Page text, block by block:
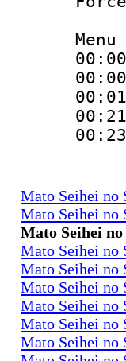
Menu
Mato Seihei no
Mato Seihei no
Mato Seihei
Mato Seihei no
Mato Seihei no
Mato Seihei no
Mato Seihei no
Mato Seihei no
Mato Seihei no